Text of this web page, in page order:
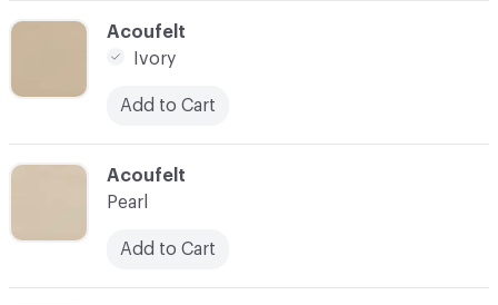
C-000028
Acoufelt
Ivory
Add to Cart
C-000029
Acoufelt
Pearl
Add to Cart